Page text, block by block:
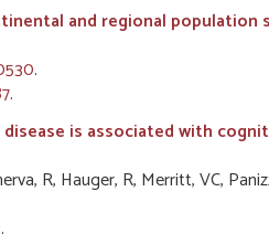
and regional population
.
.
is associated with
R, Hauger, R, Merritt, VC,
.